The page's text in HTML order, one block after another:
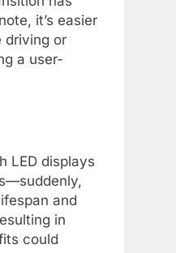
it’s easier
driving or
a user-
LED displays
and
in
could